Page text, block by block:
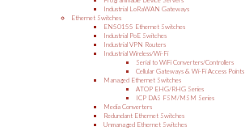
Industrial LoRaWAN Gateways
Ethernet Switches
EN50155 Ethernet Switches
Industrial PoE Switches
Industrial VPN Routers
Industrial Wireless/Wi-Fi
Serial to WiFi Converters/Controllers
Cellular Gateways & Wi-Fi Access Points
Managed Ethernet Switches
ATOP EHG/RHG Series
ICP DAS FSM/MSM Series
Media Converters
Redundant Ethernet Switches
Unmanaged Ethernet Switches